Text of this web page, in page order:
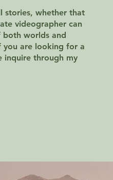
stories, whether that
videographer can
both worlds and
you are looking for a
inquire through my